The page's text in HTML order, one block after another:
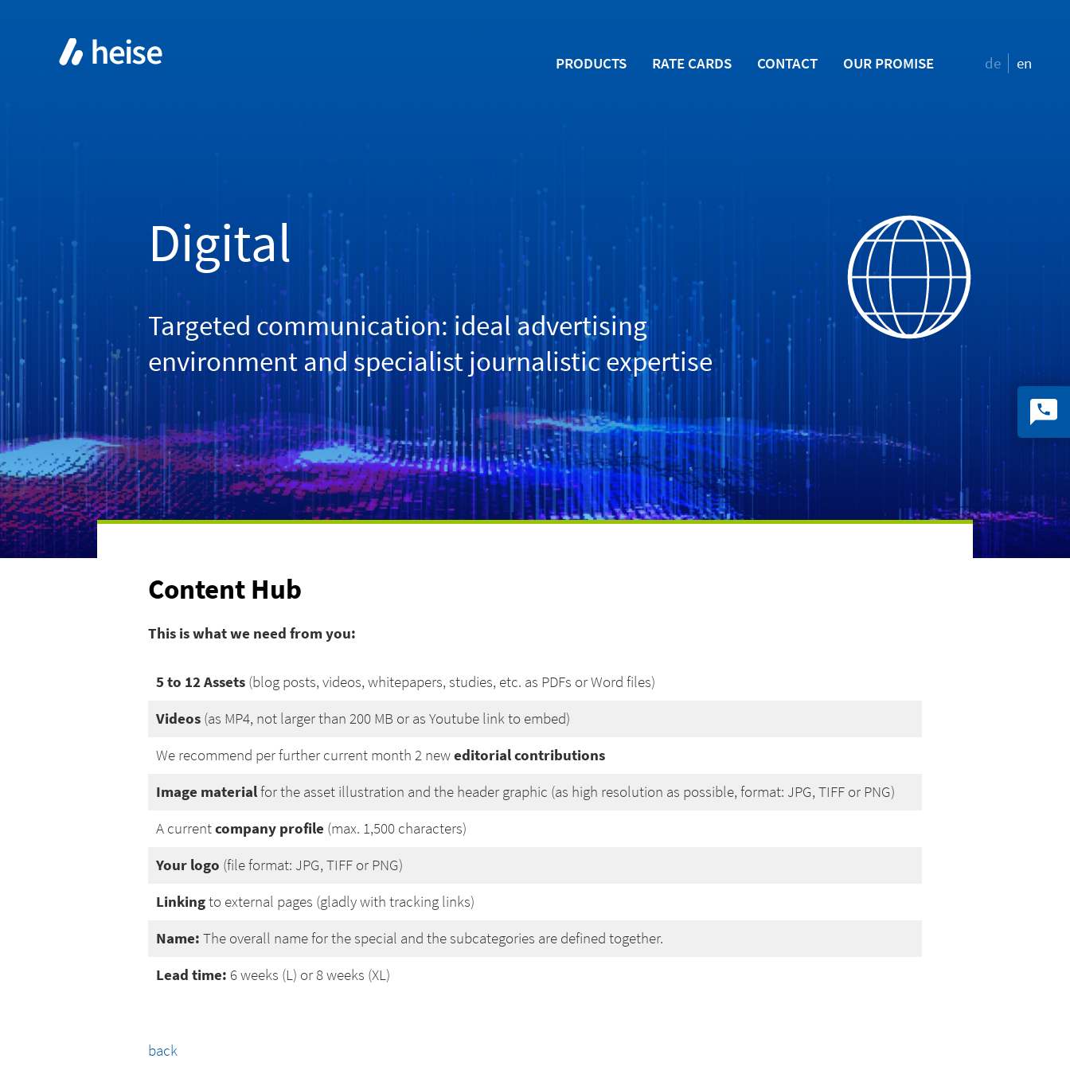
PRODUCTS RATE CARDS CONTACT OUR PROMISE de en
Digital
Targeted communication: ideal advertising
environment and specialist journalistic expertise
Content Hub
This is what we need from you:
5 to 12 Assets(blog posts, videos, whitepapers, studies, etc. as PDFs or Word files)
Videos (as MP4, not larger than 200 MB or as Youtube link to embed)
We recommend per further current month 2 neweditorial contributions
Image materialfor the asset illustration and the header graphic (as high resolution as possible, format: JPG, TIFF or PNG)
A currentcompany profile (max. 1,500 characters)
Your logo (file format: JPG, TIFF or PNG)
Linkingto external pages (gladly with tracking links)
Name: The overall name for the special and the subcategories are defined together.
Lead time: 6 weeks (L) or 8 weeks (XL)
back